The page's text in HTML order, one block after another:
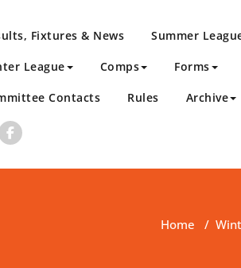
Fixtures & News Summer
League Comps Forms
Contacts Rules Archive
Home /